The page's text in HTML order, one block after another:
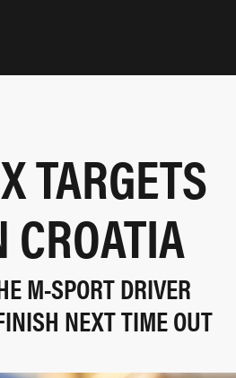
TARGETS
M-SPORT DRIVER
NEXT TIME OUT